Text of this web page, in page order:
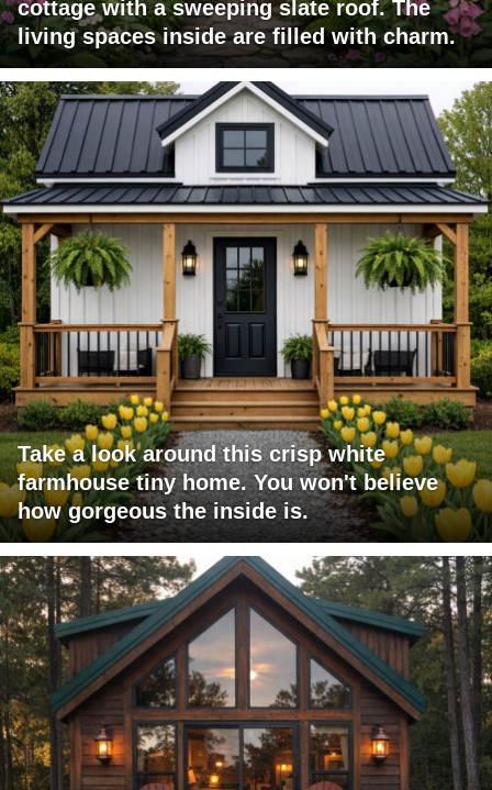
cottage with a sweeping slate roof. The
living spaces inside are filled with charm.
Take a look around this crisp white
farmhouse tiny home. You won't believe
how gorgeous the inside is.